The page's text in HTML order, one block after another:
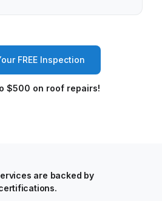
FREE Inspection
$500 on roof repairs!
are backed by